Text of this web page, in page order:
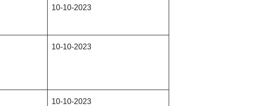
10-10-2023
10-10-2023
10-10-2023